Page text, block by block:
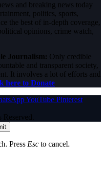
and breaking news today
politics, sports,
the best of in-depth coverage,
opinions, crime watch,
Journalism: Only credible
and transparent society,
It involves a lot of efforts and
here to Donate
YouTube Pinterest
Press Esc to cancel.